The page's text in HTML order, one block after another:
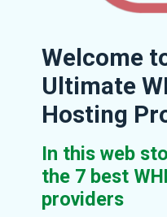
Welcome
Ultimate
Hosting
In this web
the 7 best
providers